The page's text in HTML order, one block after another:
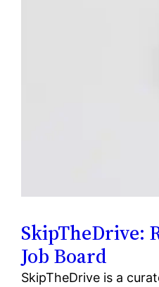
SkipTheDrive:
Job Board
SkipTheDrive is a